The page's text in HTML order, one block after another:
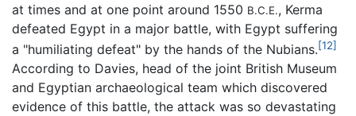
at times and at one point around 1550 B.C.E., Kerma
defeated Egypt in a major battle, with Egypt suffering
a "humiliating defeat" by the hands of the Nubians.[12]
According to Davies, head of the joint British Museum
and Egyptian archaeological team which discovered
evidence of this battle, the attack was so devastating